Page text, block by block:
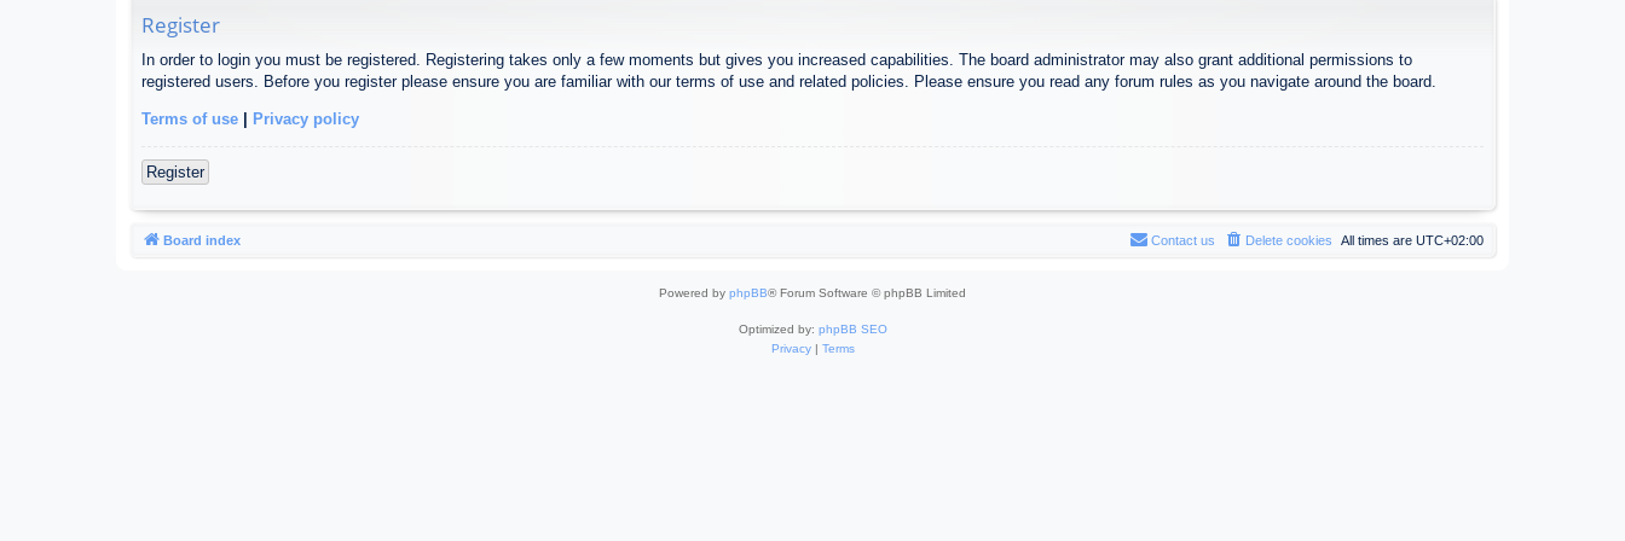
Register
In order to login you must be registered. Registering takes only a few moments but gives you increased capabilities. The board administrator may also grant additional permissions to
registered users. Before you register please ensure you are familiar with our terms of use and related policies. Please ensure you read any forum rules as you navigate around the board.
Terms of use | Privacy policy
Register
Board index All times are UTC+02:00
Delete cookies
Contact us
Powered by phpBB® Forum Software © phpBB Limited
Optimized by: phpBB SEO
Privacy| Terms